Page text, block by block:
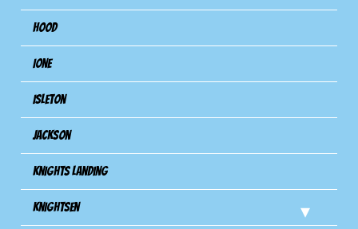
Hood
Ione
Isleton
Jackson
Knights Landing
Knightsen